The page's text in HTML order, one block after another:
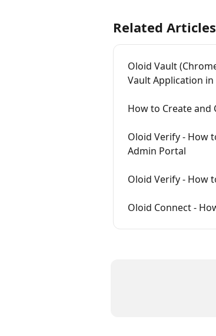
Related Articles
Oloid Vault
Vault Application
How to Create and
Oloid Verify - How
Admin Portal
Oloid Verify - How
Oloid Connect -